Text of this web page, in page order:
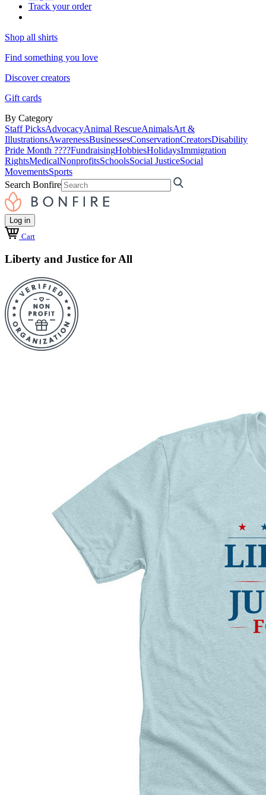
Track your order
Shop all shirts
Find something you love
Discover creators
Gift cards
By Category
Staff PicksAdvocacyAnimal RescueAnimalsArt &
IllustrationsAwarenessBusinessesConservationCreatorsDisability
Pride Month ????FundraisingHobbiesHolidaysImmigration
RightsMedicalNonprofitsSchoolsSocial JusticeSocial
MovementsSports
Search Bonfire
Log in
Cart
Liberty and Justice for All